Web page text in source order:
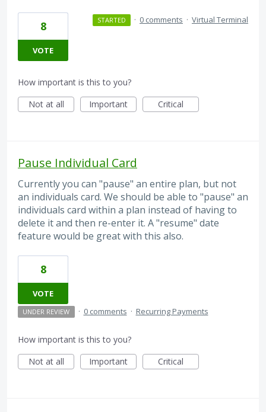
8
VOTE
STARTED · 0 comments · Virtual Terminal
How important is this to you?
Not at all
Important Critical
Pause Individual Card
Currently you can "pause" an entire plan, but not
an individuals card. We should be able to "pause" an
individuals card within a plan instead of having to
delete it and then re-enter it. A "resume" date
feature would be great with this also.
8
VOTE
UNDER REVIEW · 0 comments · Recurring Payments
How important is this to you?
Not at all
Important Critical